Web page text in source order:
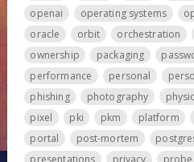
openai
operating systems
oracle
orbit orchestration
ownership
packaging
performance
personal
phishing
photography
pixel
pki pkm platform
portal
post-mortem
presentations
privacy probe